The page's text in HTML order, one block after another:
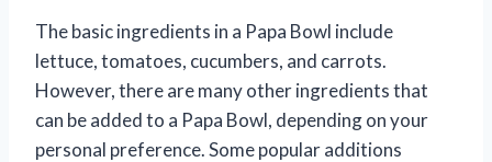
The basic ingredients in a Papa Bowl include
lettuce, tomatoes, cucumbers, and carrots.
However, there are many other ingredients that
can be added to a Papa Bowl, depending on your
personal preference. Some popular additions